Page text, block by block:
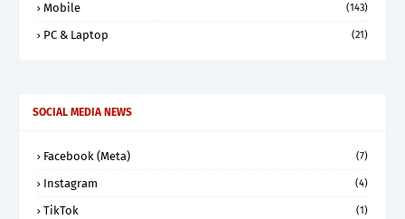
Mobile (143)
PC & Laptop (21)
SOCIAL MEDIA NEWS
Facebook (Meta) (7)
Instagram (4)
TikTok (1)